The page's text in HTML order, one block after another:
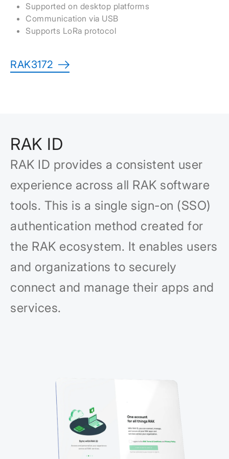
Supported on desktop platforms
Communication via USB
Supports LoRa protocol
RAK3172
RAK ID
RAK ID provides a consistent user
experience across all RAK software
tools. This is a single sign-on (SSO)
authentication method created for
the RAK ecosystem. It enables users
and organizations to securely
connect and manage their apps and
services.